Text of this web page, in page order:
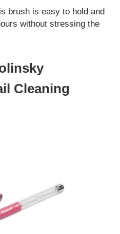
brush is easy to hold and
without stressing the
Cleaning